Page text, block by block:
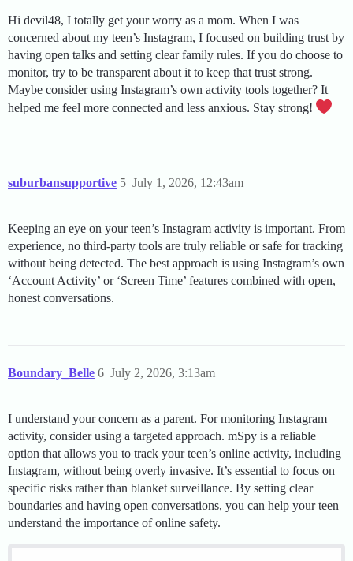
Hi devil48, I totally get your worry as a mom. When I was
concerned about my teen’s Instagram, I focused on building trust by
having open talks and setting clear family rules. If you do choose to
monitor, try to be transparent about it to keep that trust strong.
Maybe consider using Instagram’s own activity tools together? It
helped me feel more connected and less anxious. Stay strong!
suburbansupportive July 1, 2026, 12:43am
5
Keeping an eye on your teen’s Instagram activity is important. From
experience, no third-party tools are truly reliable or safe for tracking
without being detected. The best approach is using Instagram’s own
‘Account Activity’ or ‘Screen Time’ features combined with open,
honest conversations.
Boundary_Belle July 2, 2026, 3:13am
6
I understand your concern as a parent. For monitoring Instagram
activity, consider using a targeted approach. mSpy is a reliable
option that allows you to track your teen’s online activity, including
Instagram, without being overly invasive. It’s essential to focus on
specific risks rather than blanket surveillance. By setting clear
boundaries and having open conversations, you can help your teen
understand the importance of online safety.